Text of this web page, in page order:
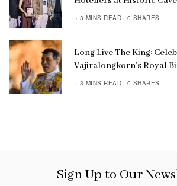
3 MINS READ 0 SHARES
Long Live The King:
Vajiralongkorn’s Royal
3 MINS READ 0 SHARES
Sign Up to Our